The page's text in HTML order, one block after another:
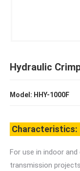
Hydraulic
Model: HHY-1000F
Characteristics:
For use in indoor
transmission